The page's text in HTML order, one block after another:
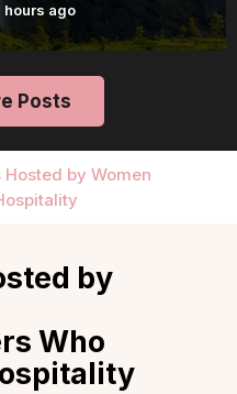
hours ago
Posts
Hosted by Women
by
Who